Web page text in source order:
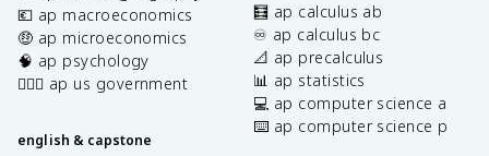
💶 ap macroeconomics
🤑 ap microeconomics
🧠 ap psychology
👩🏾‍⚖️ ap us government
english & capstone
🧮 ap calculus ab
♾️ ap calculus bc
📐 ap precalculus
📊 ap statistics
💻 ap computer science a
⌨️ ap computer science p